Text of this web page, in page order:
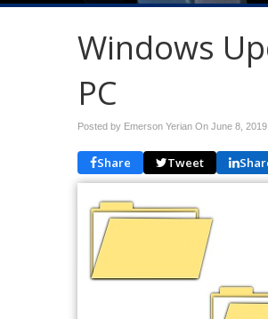
Windows
PC
Posted by Emerson Yerian On June 8, 2019
Share Tweet